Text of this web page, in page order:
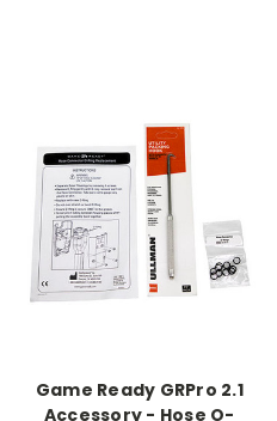
Game Ready GRPro 2.1
Accessory - Hose O-